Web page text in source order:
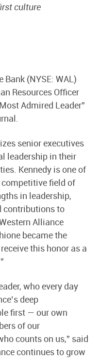
culture
Bank (NYSE: WAL)
Resources Officer
Admired Leader”
senior executives
leadership in their
Kennedy is one of
competitive field of
in leadership,
contributions to
Alliance
became the
this honor as a
who every day
deep
first — our own
of our
counts on us,” said
continues to grow